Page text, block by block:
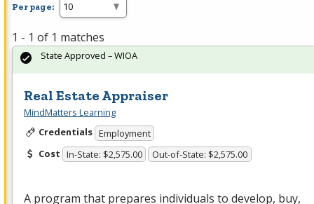
Per page:
1 - 1 of 1 matches
Real Estate Appraiser
MindMatters Learning
Credentials Employment
Cost In-State: $2,575.00 Out-of-State: $2,575.00
A program that prepares individuals to develop, buy,
State Approved – WIOA